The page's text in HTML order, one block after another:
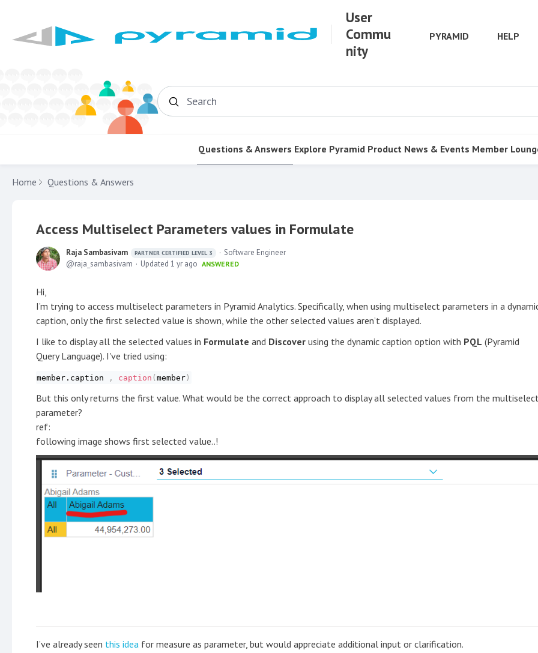
User
Commu
nity
PYRAMID HELP
Search
Questions & Answers Explore Pyramid Product News & Events Member
Home Questions & Answers
Access Multiselect Parameters values in Formulate
Raja Sambasivam PARTNER CERTIFIED LEVEL 3
Software Engineer
raja_sambasivam
Updated 1 yr ago ANSWERED
Hi,
I’m trying to access multiselect parameters in Pyramid Analytics. Specifically, when using multiselect parameters in a
caption, only the first selected value is shown, while the other selected values aren’t displayed.
I like to display all the selected values in Formulate and Discover using the dynamic caption option with PQL (Pyramid
Query Language). I've tried using:
member.caption , caption (member)
But this only returns the first value. What would be the correct approach to display all selected values from the
parameter?
ref:
following image shows first selected value..!
I’ve already seen this idea for measure as parameter, but would appreciate additional input or clarification.